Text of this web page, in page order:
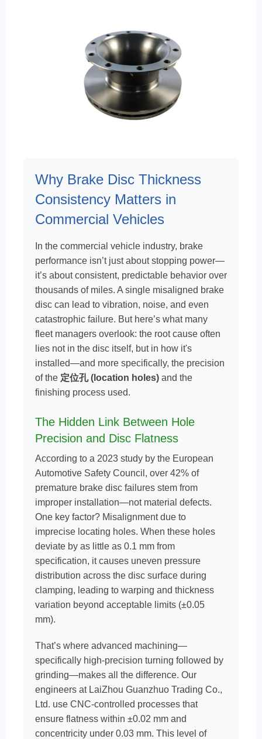
Why Brake Disc Thickness
Consistency Matters in
Commercial Vehicles
In the commercial vehicle industry, brake
performance isn’t just about stopping power—
it’s about consistent, predictable behavior over
thousands of miles. A single misaligned brake
disc can lead to vibration, noise, and even
catastrophic failure. But here’s what many
fleet managers overlook: the root cause often
lies not in the disc itself, but in how it's
installed—and more specifically, the precision
of the 定位孔 (location holes) and the
finishing process used.
The Hidden Link Between Hole
Precision and Disc Flatness
According to a 2023 study by the European
Automotive Safety Council, over 42% of
premature brake disc failures stem from
improper installation—not material defects.
One key factor? Misalignment due to
imprecise locating holes. When these holes
deviate by as little as 0.1 mm from
specification, it causes uneven pressure
distribution across the disc surface during
clamping, leading to warping and thickness
variation beyond acceptable limits (±0.05
mm).
That’s where advanced machining—
specifically high-precision turning followed by
grinding—makes all the difference. Our
engineers at LaiZhou Guanzhuo Trading Co.,
Ltd. use CNC-controlled processes that
ensure flatness within ±0.02 mm and
concentricity under 0.03 mm. This level of